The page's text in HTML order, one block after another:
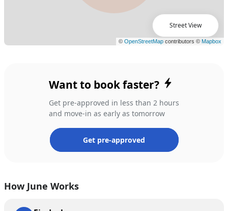
Street View
Want to book faster?
Get pre-approved in less than 2 hours
and move-in as early as tomorrow
Get pre-approved
How June Works